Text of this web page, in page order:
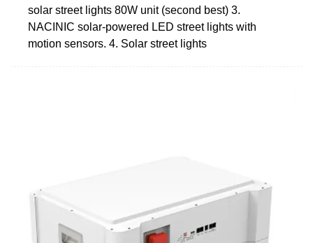
solar street lights 80W unit (second best) 3.
NACINIC solar-powered LED street lights with
motion sensors. 4. Solar street lights